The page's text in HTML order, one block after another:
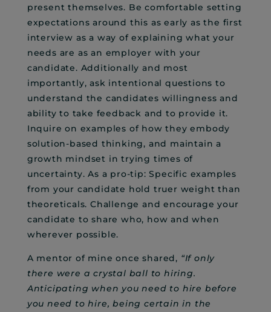
present themselves. Be comfortable setting
expectations around this as early as the first
interview as a way of explaining what your
needs are as an employer with your
candidate. Additionally and most
importantly, ask intentional questions to
understand the candidates willingness and
ability to take feedback and to provide it.
Inquire on examples of how they embody
solution-based thinking, and maintain a
growth mindset in trying times of
uncertainty. As a pro-tip: Specific examples
from your candidate hold truer weight than
theoreticals. Challenge and encourage your
candidate to share who, how and when
wherever possible.
A mentor of mine once shared, “If only
there were a crystal ball to hiring.
Anticipating when you need to hire before
you need to hire, being certain in the